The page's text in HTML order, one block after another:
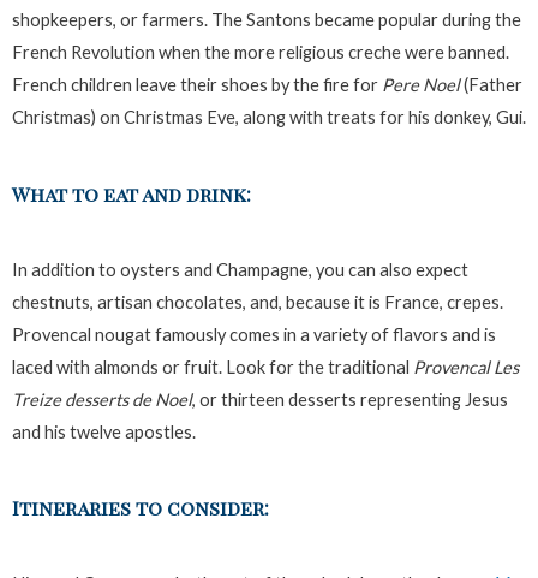
shopkeepers, or farmers. The Santons became popular during the
French Revolution when the more religious creche were banned.
French children leave their shoes by the fire for Pere Noel(Father
Christmas) on Christmas Eve, along with treats for his donkey, Gui.
What to eat and drink:
In addition to oysters and Champagne, you can also expect
chestnuts, artisan chocolates, and, because it is France, crepes.
Provencal nougat famously comes in a variety of flavors and is
laced with almonds or fruit. Look for the traditional Provencal Les
Treize desserts de Noel, or thirteen desserts representing Jesus
and his twelve apostles.
Itineraries to consider: